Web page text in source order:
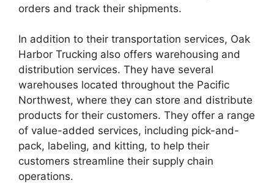
orders and track their shipments.
In addition to their transportation services, Oak
Harbor Trucking also offers warehousing and
distribution services. They have several
warehouses located throughout the Pacific
Northwest, where they can store and distribute
products for their customers. They offer a range
of value-added services, including pick-and-
pack, labeling, and kitting, to help their
customers streamline their supply chain
operations.